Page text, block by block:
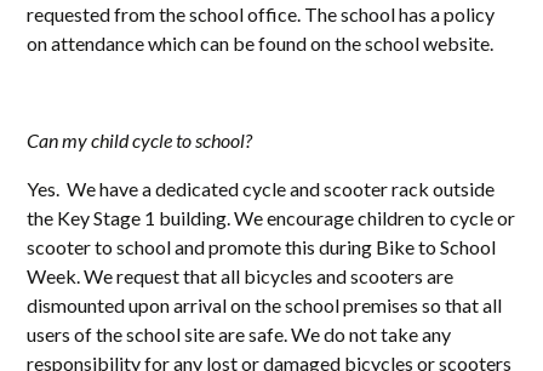
requested from the school office. The school has a policy
on attendance which can be found on the school website.
Can my child cycle to school?
Yes. We have a dedicated cycle and scooter rack outside
the Key Stage 1 building. We encourage children to cycle or
scooter to school and promote this during Bike to School
Week. We request that all bicycles and scooters are
dismounted upon arrival on the school premises so that all
users of the school site are safe. We do not take any
responsibility for any lost or damaged bicycles or scooters